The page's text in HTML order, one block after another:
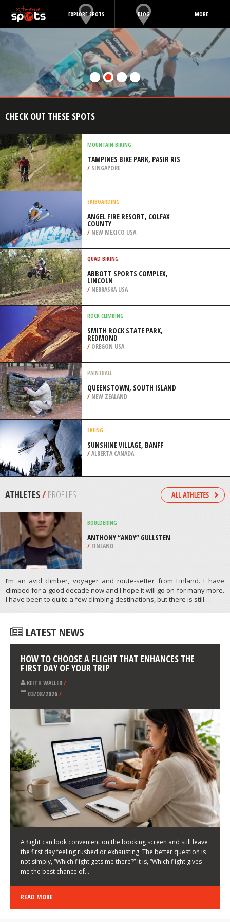
EXPLORE SPOTS BLOG MORE
CHECK OUT THESE SPOTS
MOUNTAIN BIKING
TAMPINES BIKE PARK, PASIR RIS
/ SINGAPORE
SKIBOARDING
ANGEL FIRE RESORT, COLFAX
COUNTY
QUAD BIKING
ABBOTT SPORTS COMPLEX,
LINCOLN
ROCK CLIMBING
SMITH ROCK STATE PARK,
PAINTBALL
QUEENSTOWN, SOUTH ISLAND
/ALBERTA CANADA
ATHLETES/PROFILES
BOULDERING
ANTHONY “ANDY” GULLSTEN
/ FINLAND
climbed for a good decade now and I hope it will go on for many more.
I have been to quite a few climbing destinations, but there is still…
LATEST NEWS
HOW TO CHOOSE A FLIGHT THAT ENHANCES THE
FIRST DAY OF YOUR TRIP
KEITH WALLER/
03/08/2026 /
A flight can look convenient on the booking screen and still leave